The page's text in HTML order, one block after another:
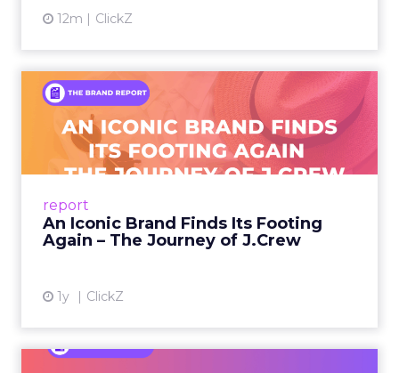
12m ClickZ
report
An Iconic Brand Finds Its Footing
Again – The Journey of J.Crew
1y ClickZ
An Iconic Brand Finds Its
Footing Again – The Jour...
A J.Crew storefront sign in New York City.
From Ivy League Catalogs to Chapter 11 A
View article